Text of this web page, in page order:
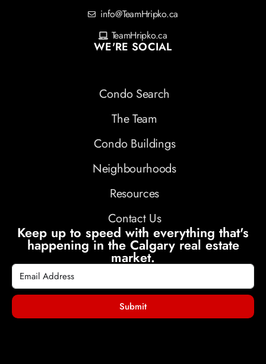
info@TeamHripko.ca
TeamHripko.ca
WE'RE SOCIAL
Condo Search
The Team
Condo Buildings
Neighbourhoods
Resources
Contact Us
Keep up to speed with everything that's
happening in the Calgary real estate
market.
Submit